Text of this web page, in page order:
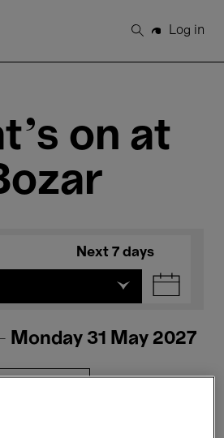
Search
Log in
on at
Next 7 days
Monday 31 May 2027